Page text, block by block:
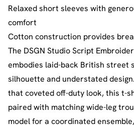
Relaxed short sleeves with
comfort
Cotton construction provides
The DSGN Studio Script
embodies laid-back British street
silhouette and understated
that coveted off-duty look, this t-
paired with matching wide-leg
model for a coordinated